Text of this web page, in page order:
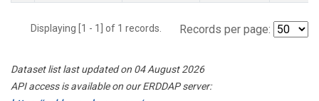
Displaying [1 - 1] of 1 records. Records per page:
Dataset list last updated on 04 August 2026
API access is available on our ERDDAP server: